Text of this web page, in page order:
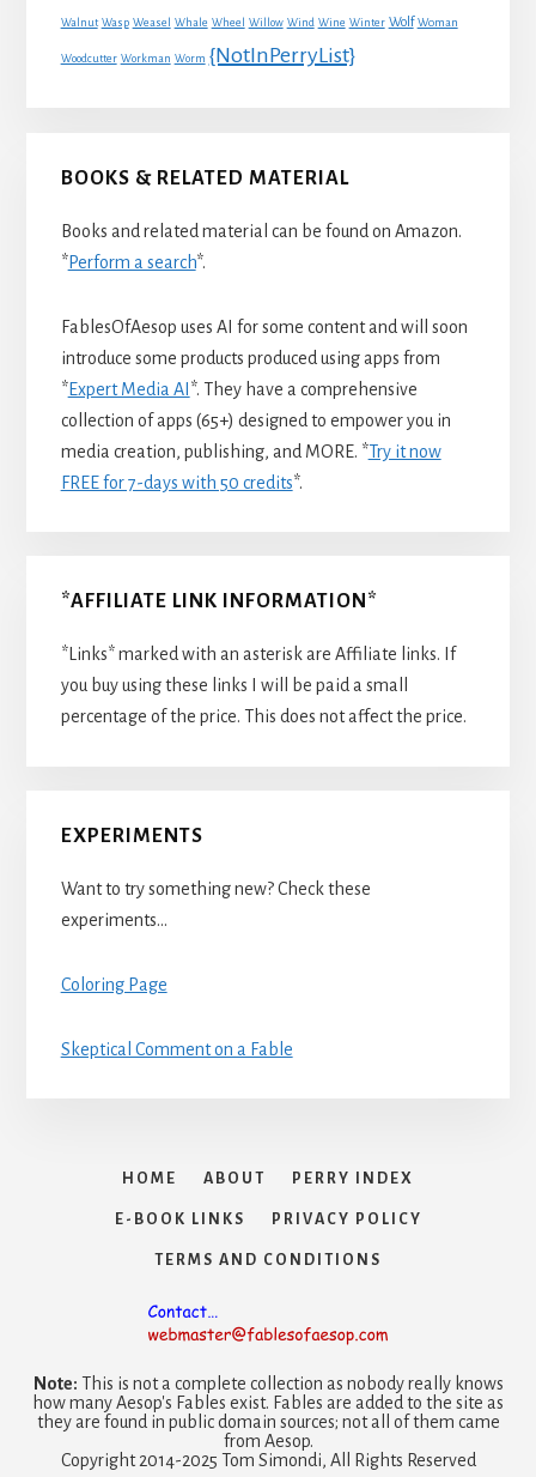
Walnut Wasp Weasel Whale Wheel Willow Wind Wine Winter Wolf Woman
Woodcutter Workman Worm {NotInPerryList}
BOOKS & RELATED MATERIAL
Books and related material can be found on Amazon.
*Perform a search*.
FablesOfAesop uses AI for some content and will soon
introduce some products produced using apps from
*Expert Media AI *. They have a comprehensive
collection of apps (65+) designed to empower you in
media creation, publishing, and MORE. *Try it now
FREE for 7-days with 50 credits*.
*AFFILIATE LINK INFORMATION*
*Links* marked with an asterisk are Affiliate links. If
you buy using these links I will be paid a small
percentage of the price. This does not affect the price.
EXPERIMENTS
Want to try something new? Check these
experiments…
Coloring Page
Skeptical Comment on a Fable
HOME ABOUT PERRY INDEX
E-BOOK LINKS PRIVACY POLICY
TERMS AND CONDITIONS
Note: This is not a complete collection as nobody really knows
how many Aesop's Fables exist. Fables are added to the site as
they are found in public domain sources; not all of them came
from Aesop.
Copyright 2014-2025 Tom Simondi, All Rights Reserved